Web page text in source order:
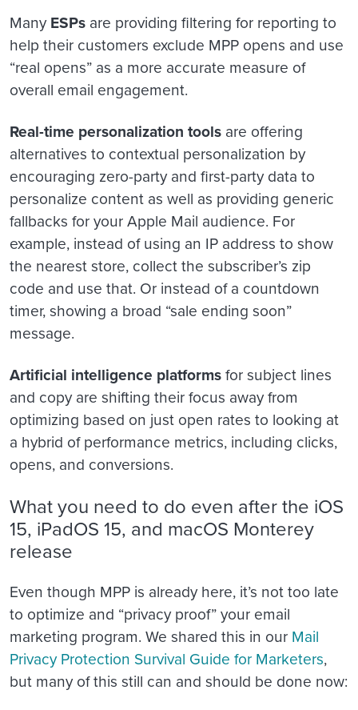
ManyESPs are providing filtering for reporting to
help their customers exclude MPP opens and use
“real opens” as a more accurate measure of
overall email engagement.
Real-time personalization tools are offering
alternatives to contextual personalization by
encouraging zero-party and first-party data to
personalize content as well as providing generic
fallbacks for your Apple Mail audience. For
example, instead of using an IP address to show
the nearest store, collect the subscriber’s zip
code and use that. Or instead of a countdown
timer, showing a broad “sale ending soon”
message.
Artificial intelligence platformsfor subject lines
and copy are shifting their focus away from
optimizing based on just open rates to looking at
a hybrid of performance metrics, including clicks,
opens, and conversions.
What you need to do even after the iOS
15, iPadOS 15, and macOS Monterey
release
Even though MPP is already here, it’s not too late
to optimize and “privacy proof” your email
marketing program. We shared this in our Mail
Privacy Protection Survival Guide for Marketers,
but many of this still can and should be done now: